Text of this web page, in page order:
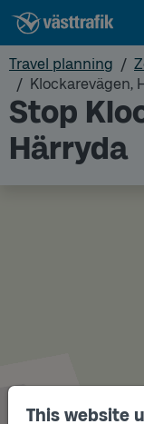
This website
Travel planning
Klockarevägen,
Stop
Härryda